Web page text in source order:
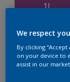
1L
Quantity
We respect
By clicking
on your device to
assist in our